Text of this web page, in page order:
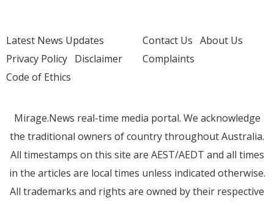
Latest News Updates
Privacy Policy Disclaimer
Code of Ethics
Contact Us About Us
Complaints
Mirage.News real-time media portal. We acknowledge
the traditional owners of country throughout Australia.
All timestamps on this site are AEST/AEDT and all times
in the articles are local times unless indicated otherwise.
All trademarks and rights are owned by their respective